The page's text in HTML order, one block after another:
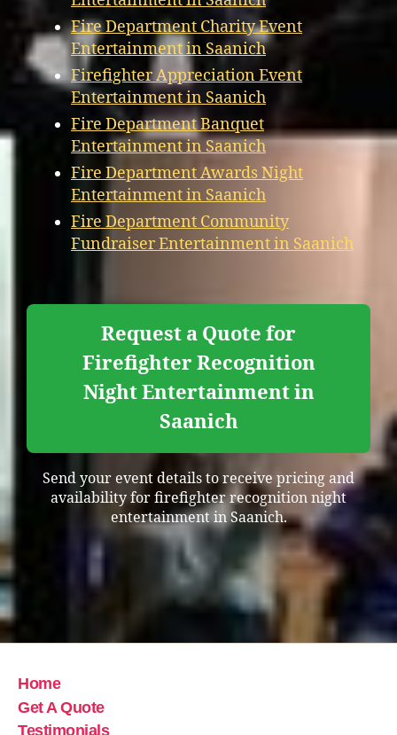
Fire Department Charity Event
Entertainment in Saanich
Firefighter Appreciation Event
Entertainment in Saanich
Fire Department Banquet
Entertainment in Saanich
Fire Department Awards Night
Entertainment in Saanich
Fire Department Community
Fundraiser Entertainment in Saanich
Request a Quote for
Firefighter Recognition
Night Entertainment in
Saanich
Send your event details to receive pricing and
availability for firefighter recognition night
entertainment in Saanich.
Home
Get A Quote
Testimonials